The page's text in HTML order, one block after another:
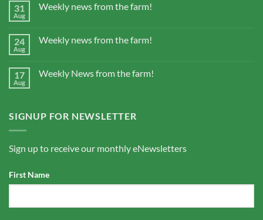
31
Aug
Weekly news from the farm!
24
Aug
Weekly news from the farm!
17
Aug
Weekly News from the farm!
SIGNUP FOR NEWSLETTER
Sign up to receive our monthly eNewsletters
First Name